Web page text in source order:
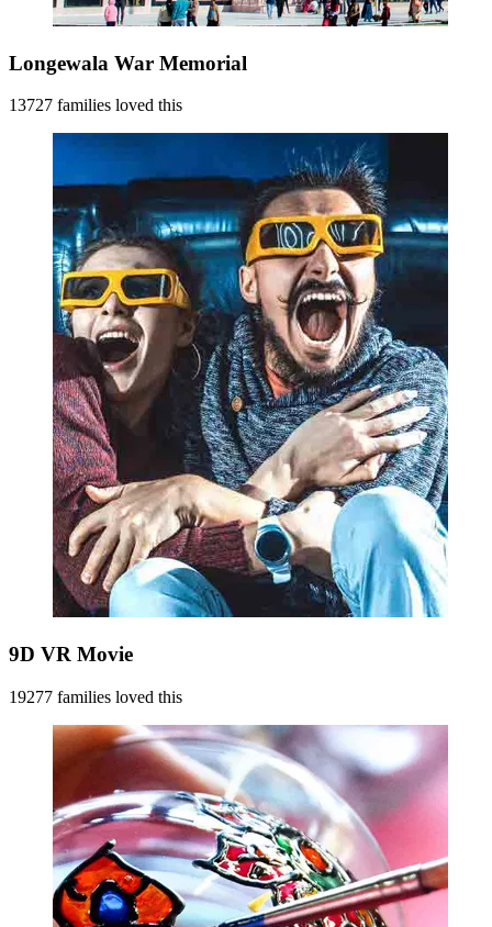
Longewala War Memorial
13727 families loved this
9D VR Movie
19277 families loved this